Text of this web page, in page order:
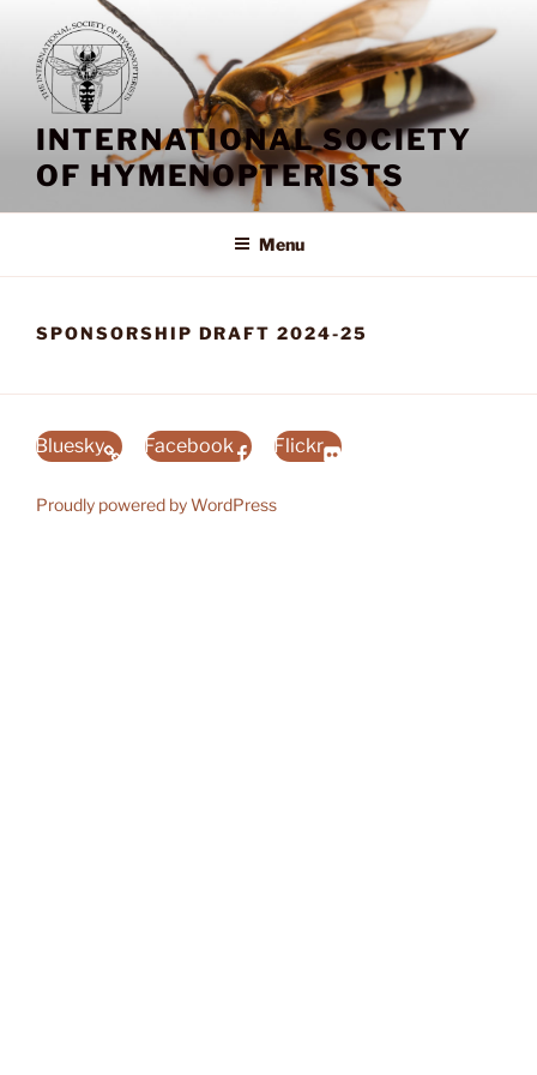
content
INTERNATIONAL SOCIETY
OF HYMENOPTERISTS
Menu
SPONSORSHIP DRAFT 2024-25
Bluesky Facebook Flickr
Proudly powered by WordPress